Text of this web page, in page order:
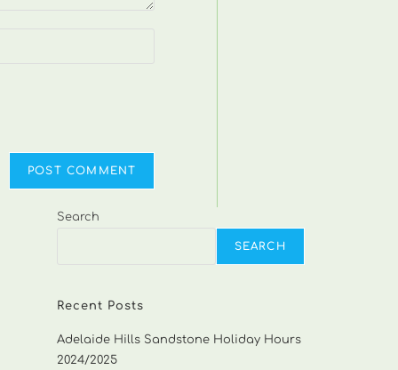
Search
SEARCH
Recent Posts
Adelaide Hills Sandstone Holiday Hours
2024/2025